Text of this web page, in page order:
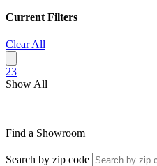
Current Filters
Clear All
23
Show All
Find a Showroom
Search by zip code